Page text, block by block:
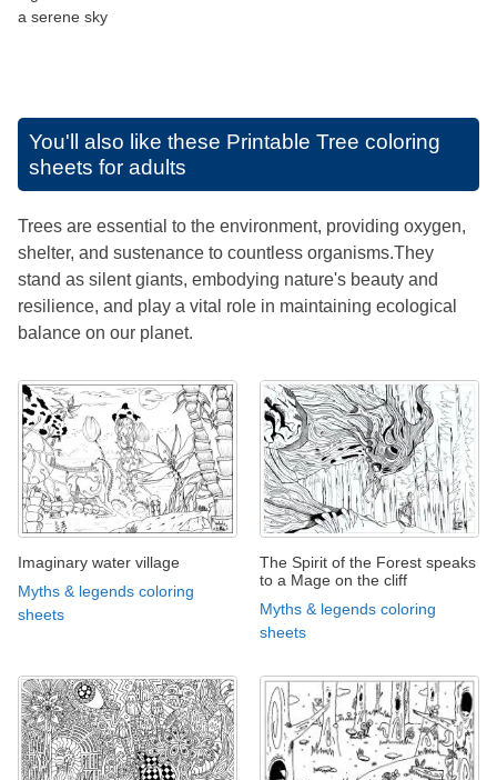
a serene sky
You'll also like these Printable Tree coloring
sheets for adults
Trees are essential to the environment, providing oxygen,
shelter, and sustenance to countless organisms.They
stand as silent giants, embodying nature's beauty and
resilience, and play a vital role in maintaining ecological
balance on our planet.
Imaginary water village
Myths & legends coloring
sheets
The Spirit of the Forest speaks
to a Mage on the cliff
Myths & legends coloring
sheets